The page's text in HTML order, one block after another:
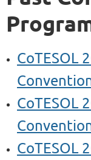
CoTESOL
CoTESOL
CoTESOL